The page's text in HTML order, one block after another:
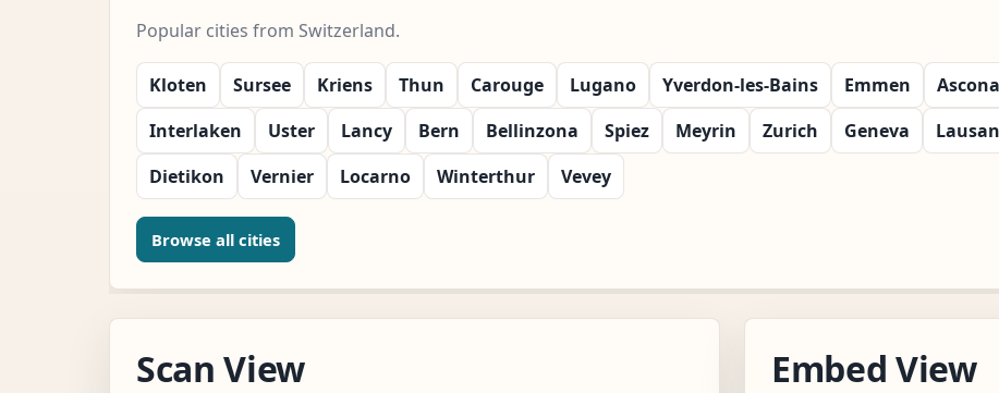
Popular cities from Switzerland.
Kloten Sursee Kriens Thun Carouge Lugano Yverdon-les-Bains Emmen Ascona
Interlaken
Uster Lancy Bern Bellinzona Spiez Meyrin Zurich Geneva
Dietikon
Vernier Locarno Winterthur Vevey
Browse all cities
Scan View Embed View